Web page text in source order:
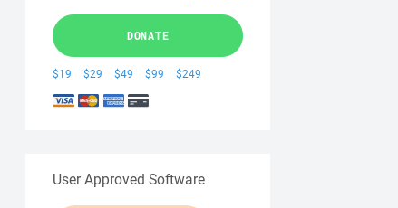
DONATE
$19 $29 $49 $99 $249
User Approved Software